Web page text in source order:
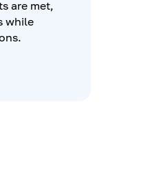
are met,
while